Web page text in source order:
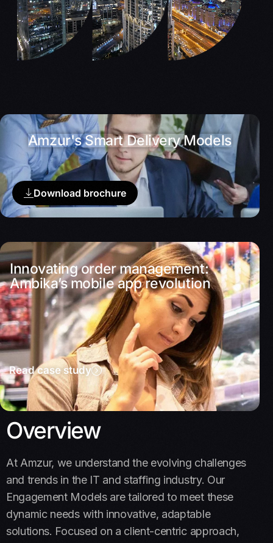
Amzur's Smart Delivery Models
Download brochure
Innovating order management:
Ambika’s mobile app revolution
Read case study
Overview
At Amzur, we understand the evolving challenges
and trends in the IT and staffing industry. Our
Engagement Models are tailored to meet these
dynamic needs with innovative, adaptable
solutions. Focused on a client-centric approach,